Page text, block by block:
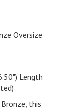
Bronze,
self-